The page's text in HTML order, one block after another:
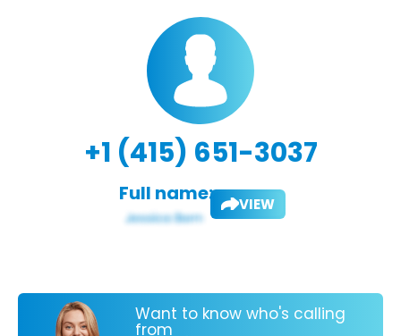
+1 (415) 651-3037
Full name: VIEW
Want to know who's calling
from